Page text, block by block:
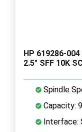
HP 619286-
2.5" SFF 10K
Spindle
Capacity:
Interface: